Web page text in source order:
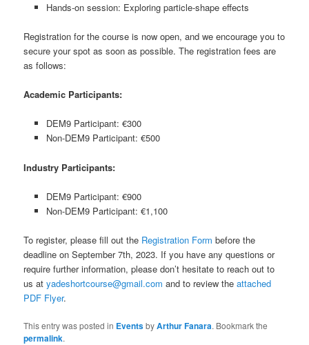
Hands-on session: Exploring particle-shape effects
Registration for the course is now open, and we encourage you to
secure your spot as soon as possible. The registration fees are
as follows:
Academic Participants:
DEM9 Participant: €300
Non-DEM9 Participant: €500
Industry Participants:
DEM9 Participant: €900
Non-DEM9 Participant: €1,100
To register, please fill out the Registration Form before the
deadline on September 7th, 2023. If you have any questions or
require further information, please don’t hesitate to reach out to
us atyadeshortcourse@gmail.com and to review theattached
PDF Flyer.
This entry was posted in EventsbyArthur Fanara. Bookmark the
permalink.